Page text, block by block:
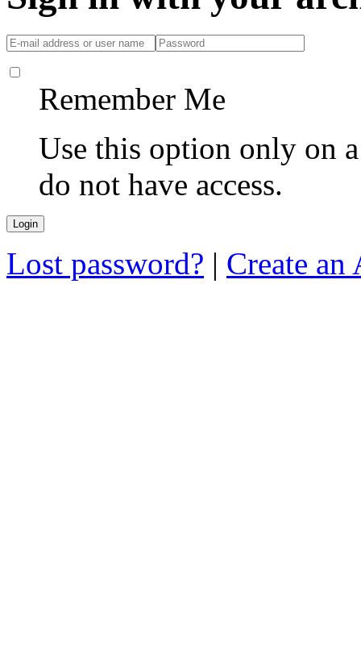
Remember Me
Use this option only on
do not have access.
Lost password? | Create an